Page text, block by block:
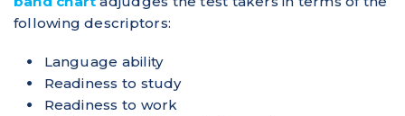
following descriptors:
Language ability
Readiness to study
Readiness to work